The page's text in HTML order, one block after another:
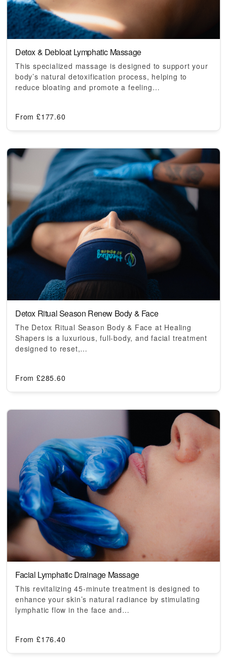
Detox & Debloat Lymphatic Massage
This specialized massage is designed to support your
body’s natural detoxification process, helping to
reduce bloating and promote a feeling…
From £177.60
Detox Ritual Season Renew Body & Face
The Detox Ritual Season Body & Face at Healing
Shapers is a luxurious, full-body, and facial treatment
designed to reset,…
From £285.60
Facial Lymphatic Drainage Massage
This revitalizing 45-minute treatment is designed to
enhance your skin’s natural radiance by stimulating
lymphatic flow in the face and…
From £176.40